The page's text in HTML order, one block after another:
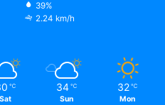
39%
2.24 km/h
℃
Sat
34 ℃
Sun
32 ℃
Mon